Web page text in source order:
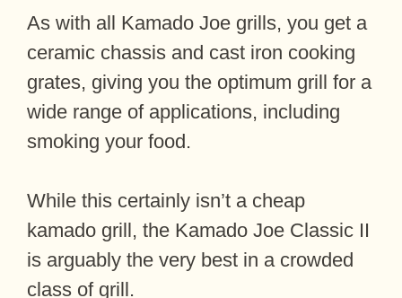
As with all Kamado Joe grills, you get a
ceramic chassis and cast iron cooking
grates, giving you the optimum grill for a
wide range of applications, including
smoking your food.
While this certainly isn’t a cheap
kamado grill, the Kamado Joe Classic II
is arguably the very best in a crowded
class of grill.